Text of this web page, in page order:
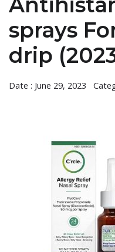
sprays
drip
Date : June 29, 2023